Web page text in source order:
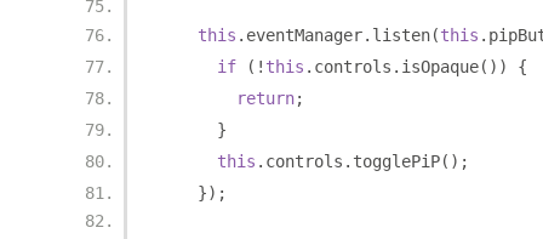
this . eventManager. listen(this .
if
(! this . controls . isOpaque())
{
return;
}
this . controls . togglePiP();
});